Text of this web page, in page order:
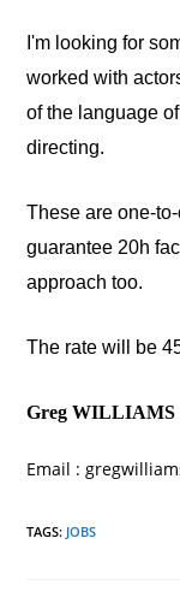
I'm looking for
worked with
of the language
directing.
These are one-
guarantee 20h
approach too.
The rate will be
Greg WILLIAMS
Email :
TAGS: JOBS